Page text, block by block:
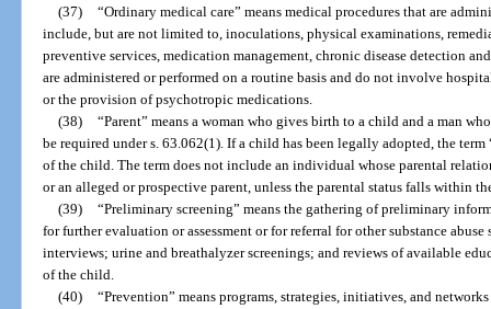
(37) “Ordinary medical care” means medical procedures that are
include, but are not limited to, inoculations, physical examinations,
preventive services, medication management, chronic disease detection
are administered or performed on a routine basis and do not involve
or the provision of psychotropic medications.
(38) “Parent” means a woman who gives birth to a child and a man
be required under s. 63.062(1). If a child has been legally adopted, the
of the child. The term does not include an individual whose parental
or an alleged or prospective parent, unless the parental status falls within
(39) “Preliminary screening” means the gathering of preliminary
for further evaluation or assessment or for referral for other substance
interviews; urine and breathalyzer screenings; and reviews of available
of the child.
(40) “Prevention” means programs, strategies, initiatives, and